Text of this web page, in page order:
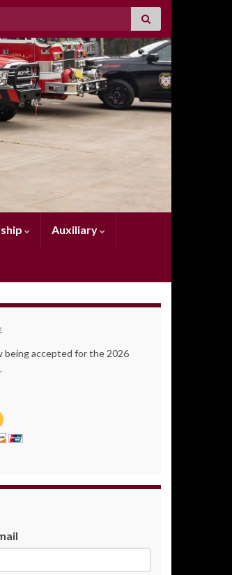
Auxiliary
being accepted for the 2026